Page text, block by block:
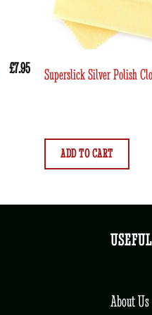
£7.95 Superslick Silver Polish
ADD TO CART
About Us